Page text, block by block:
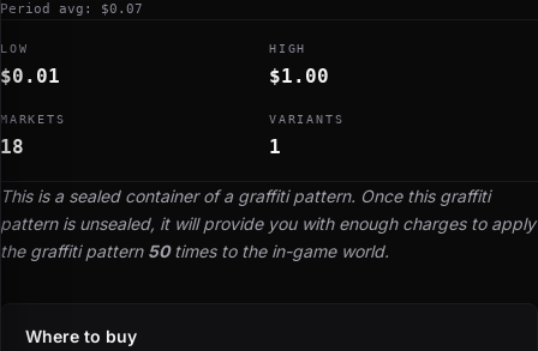
This is a sealed container of a graffiti pattern. Once this graffiti
pattern is unsealed, it will provide you with enough charges to apply
the graffiti pattern 50times to the in-game world.
Period avg: $0.07
LOW
$0.01
HIGH
$1.00
MARKETS
18
VARIANTS
1
Where to buy